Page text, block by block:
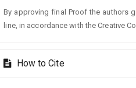
By approving final Proof the authors
line, in accordance with the Creative
How to Cite